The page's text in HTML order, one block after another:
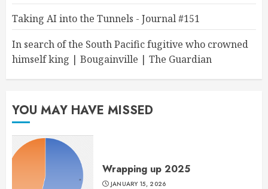
Taking AI into the Tunnels - Journal #151
In search of the South Pacific fugitive who crowned
himself king | Bougainville | The Guardian
YOU MAY HAVE MISSED
Wrapping up 2025
JANUARY 15, 2026